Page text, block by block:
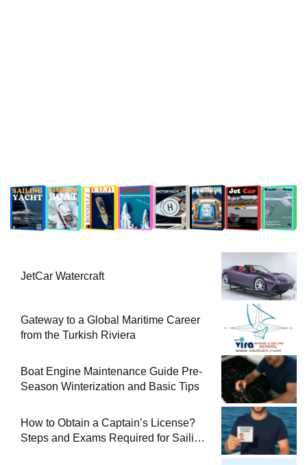
JetCar Watercraft
Gateway to a Global Maritime Career
from the Turkish Riviera
Boat Engine Maintenance Guide Pre-
Season Winterization and Basic Tips
How to Obtain a Captain’s License?
Steps and Exams Required for Sailing